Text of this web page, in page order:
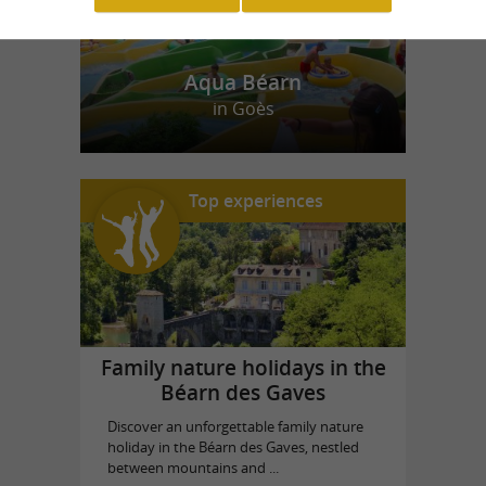
Aqua Béarn
in Goès
Top experiences
Family nature holidays in the
Béarn des Gaves
Discover an unforgettable family nature
holiday in the Béarn des Gaves, nestled
between mountains and ...